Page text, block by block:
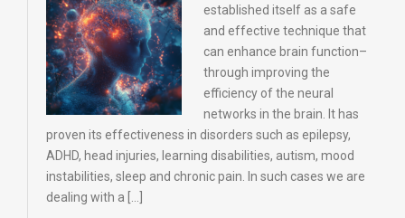
established itself as a safe
and effective technique that
can enhance brain function–
through improving the
efficiency of the neural
networks in the brain. It has
proven its effectiveness in disorders such as epilepsy,
ADHD, head injuries, learning disabilities, autism, mood
instabilities, sleep and chronic pain. In such cases we are
dealing with a […]